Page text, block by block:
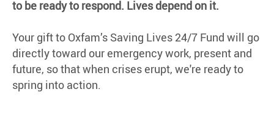
to be ready to respond. Lives depend on it.
Your gift to Oxfam’s Saving Lives 24/7 Fund will go
directly toward our emergency work, present and
future, so that when crises erupt, we're ready to
spring into action.